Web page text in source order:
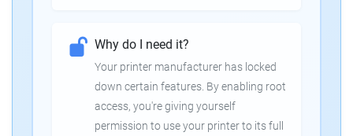
Why do I need it?
Your printer manufacturer has locked
down certain features. By enabling root
access, you're giving yourself
permission to use your printer to its full